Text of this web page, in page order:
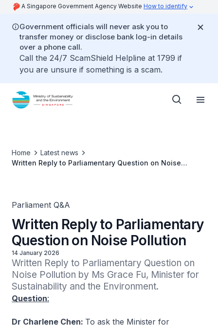
A Singapore Government Agency Website How to identify
Government officials will never ask you to
transfer money or disclose bank log-in details
over a phone call.
Call the 24/7 ScamShield Helpline at 1799 if
you are unsure if something is a scam.
Home
Latest news
Written Reply to Parliamentary Question on Noise
Parliament Q&A
Written Reply to Parliamentary
Question on Noise Pollution
14 January 2026
Written Reply to Parliamentary Question on
Noise Pollution by Ms Grace Fu, Minister for
Sustainability and the Environment.
Question:
Dr Charlene Chen: To ask the Minister for